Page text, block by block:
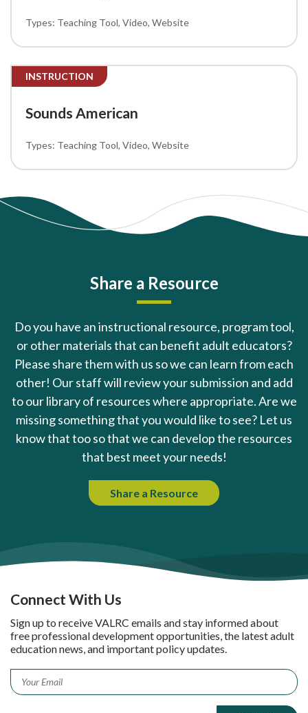
Teaching Tool Video Website
INSTRUCTION
Sounds American
Teaching Tool Video Website
Share a Resource
Do you have an instructional resource, program tool,
or other materials that can benefit adult educators?
Please share them with us so we can learn from each
other! Our staff will review your submission and add
to our library of resources where appropriate. Are we
missing something that you would like to see? Let us
know that too so that we can develop the resources
that best meet your needs!
Share a Resource
Connect With Us
Sign up to receive VALRC emails and stay informed about
free professional development opportunities, the latest adult
education news, and important policy updates.
Email *